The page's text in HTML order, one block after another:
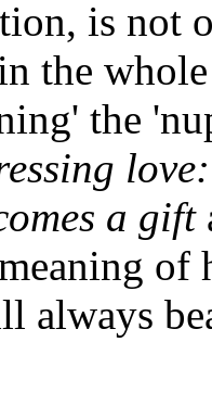
is not
the
the
a gift
of
always